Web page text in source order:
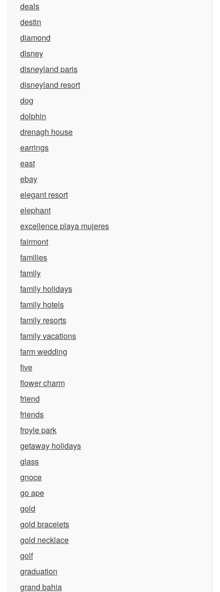
deals
destin
diamond
disney
disneyland paris
disneyland resort
dog
dolphin
drenagh house
earrings
east
ebay
elegant resort
elephant
excellence playa mujeres
fairmont
families
family
family holidays
family hotels
family resorts
family vacations
farm wedding
five
flower charm
friend
friends
froyle park
getaway holidays
glass
gnoce
go ape
gold
gold bracelets
gold necklace
golf
graduation
grand bahia